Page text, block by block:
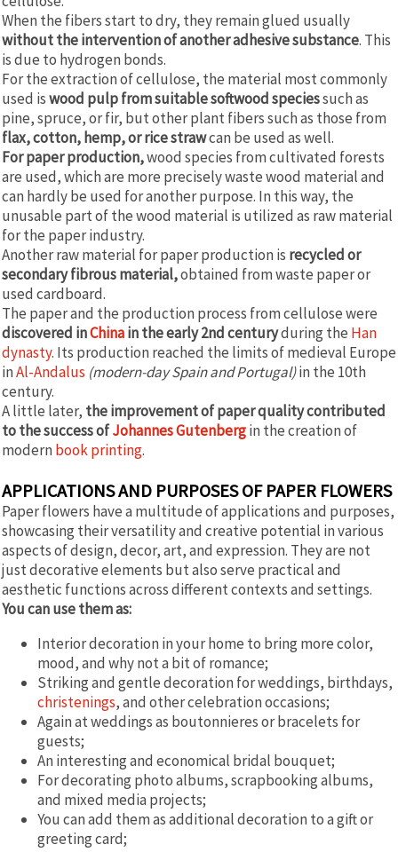
When the fibers start to dry, they remain glued usually
without the intervention of another adhesive substance. This
is due to hydrogen bonds.
For the extraction of cellulose, the material most commonly
used iswood pulp from suitable softwood speciessuch as
pine, spruce, or fir, but other plant fibers such as those from
flax, cotton, hemp, or rice strawcan be used as well.
For paper production,wood species from cultivated forests
are used, which are more precisely waste wood material and
can hardly be used for another purpose. In this way, the
unusable part of the wood material is utilized as raw material
for the paper industry.
Another raw material for paper production is recycled or
secondary fibrous material,obtained from waste paper or
used cardboard.
The paper and the production process from cellulose were
discovered inChinain the early 2nd centuryduring the Han
dynasty. Its production reached the limits of medieval Europe
inAl-Andalus (modern-day Spain and Portugal)in the 10th
century.
A little later, the improvement of paper quality contributed
to the success ofJohannes Gutenbergin the creation of
modern book printing.
APPLICATIONS AND PURPOSES OF PAPER FLOWERS
Paper flowers have a multitude of applications and purposes,
showcasing their versatility and creative potential in various
aspects of design, decor, art, and expression. They are not
just decorative elements but also serve practical and
aesthetic functions across different contexts and settings.
You can use them as:
Interior decoration in your home to bring more color,
mood, and why not a bit of romance;
Striking and gentle decoration for weddings, birthdays,
christenings, and other celebration occasions;
Again at weddings as boutonnieres or bracelets for
guests;
An interesting and economical bridal bouquet;
For decorating photo albums, scrapbooking albums,
and mixed media projects;
You can add them as additional decoration to a gift or
greeting card;